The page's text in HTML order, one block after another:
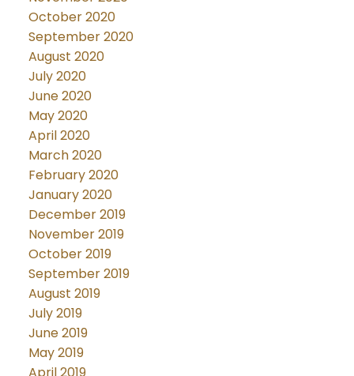
October 2020
September 2020
August 2020
July 2020
June 2020
May 2020
April 2020
March 2020
February 2020
January 2020
December 2019
November 2019
October 2019
September 2019
August 2019
July 2019
June 2019
May 2019